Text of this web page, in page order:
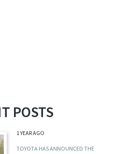
POSTS
1 YEAR AGO
TOYOTA HAS ANNOUNCED THE